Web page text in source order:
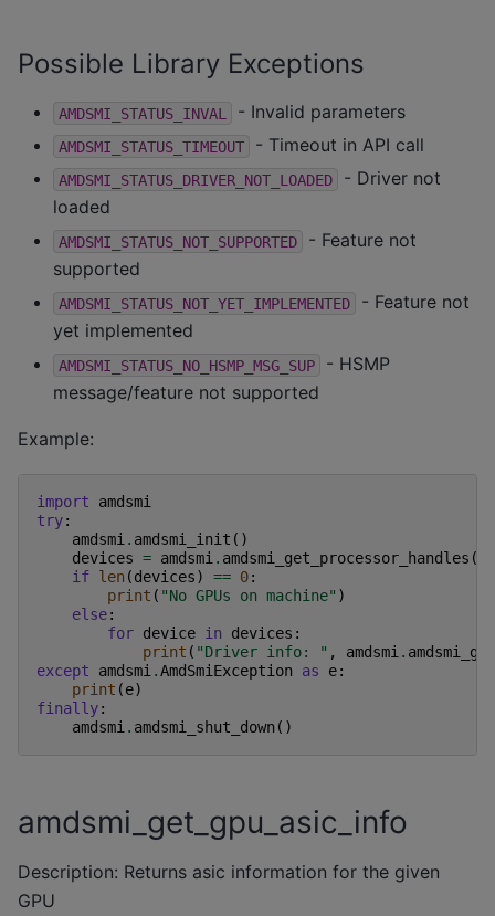
Possible Library Exceptions
AMDSMI_STATUS_INVAL - Invalid parameters
AMDSMI_STATUS_TIMEOUT - Timeout in API call
AMDSMI_STATUS_DRIVER_NOT_LOADED
- Driver not
loaded
AMDSMI_STATUS_NOT_SUPPORTED
- Feature not
supported
AMDSMI_STATUS_NOT_YET_IMPLEMENTED
- Feature not
yet implemented
AMDSMI_STATUS_NO_HSMP_MSG_SUP
- HSMP
message/feature not supported
Example:
import
amdsmi
try:
amdsmi . amdsmi_init ()
devices = amdsmi . amdsmi_get_processor_handles ()
if len (devices) == 0:
print ( "No GPUs on machine" )
else:
for device in devices :
print ( "Driver info: " , amdsmi .
except
amdsmi .AmdSmiException as e:
print (e)
finally:
amdsmi . amdsmi_shut_down ()
amdsmi_get_gpu_asic_info
Description: Returns asic information for the given
GPU